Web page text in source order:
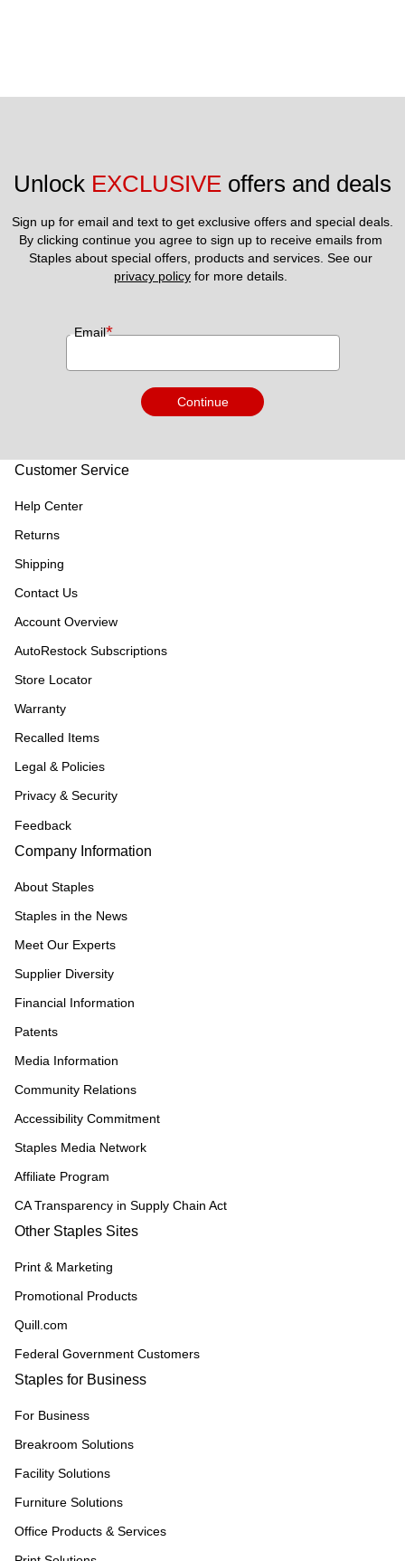
Unlock EXCLUSIVE offers and deals
Sign up for email and text to get exclusive offers and special deals.
By clicking continue you agree to sign up to receive emails from
privacy policy for more details.
Email*
Continue
Customer Service
Help Center
Returns
Shipping
Contact Us
Account Overview
AutoRestock Subscriptions
Store Locator
Warranty
Recalled Items
Legal & Policies
Privacy & Security
Feedback
Company Information
About Staples
Staples in the News
Meet Our Experts
Supplier Diversity
Financial Information
Patents
Media Information
Community Relations
Accessibility Commitment
Staples Media Network
Affiliate Program
CA Transparency in Supply Chain Act
Other Staples Sites
Print & Marketing
Promotional Products
Quill.com
Federal Government Customers
Staples for Business
For Business
Breakroom Solutions
Facility Solutions
Furniture Solutions
Office Products & Services